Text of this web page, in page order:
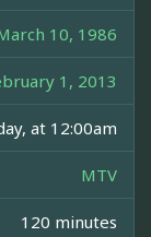
10, 1986
1, 2013
at 12:00am
MTV
120 minutes